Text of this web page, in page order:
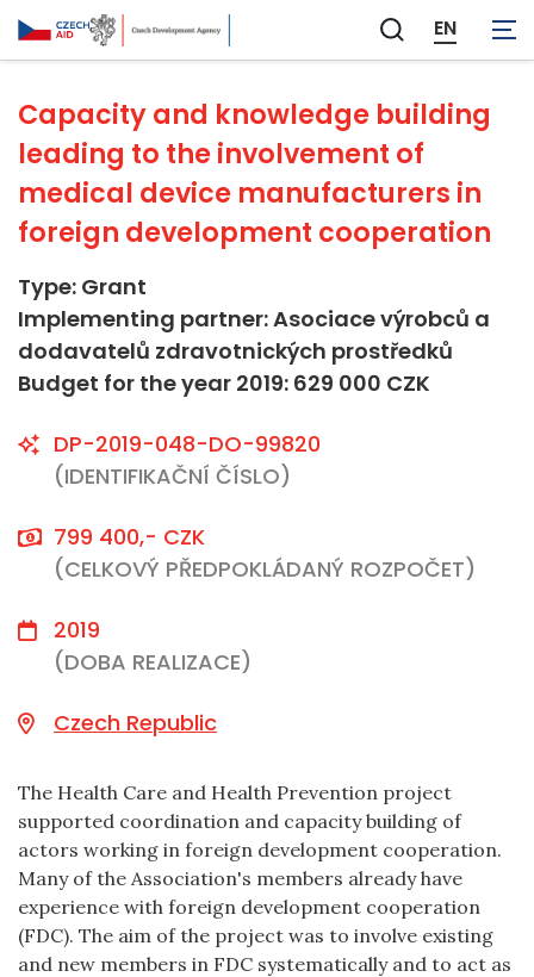
Zobrazit
vyhledávání
EN
Not applicable
Capacity and knowledge building
leading to the involvement of
medical device manufacturers in
foreign development cooperation
Type: Grant
Implementing partner: Asociace výrobců a
dodavatelů zdravotnických prostředků
Budget for the year 2019: 629 000 CZK
DP-2019-048-DO-99820
(IDENTIFIKAČNÍ ČÍSLO)
799 400,- CZK
(CELKOVÝ PŘEDPOKLÁDANÝ ROZPOČET)
2019
(DOBA REALIZACE)
Czech Republic
The Health Care and Health Prevention project
supported coordination and capacity building of
actors working in foreign development cooperation.
Many of the Association's members already have
experience with foreign development cooperation
(FDC). The aim of the project was to involve existing
and new members in FDC systematically and to act as